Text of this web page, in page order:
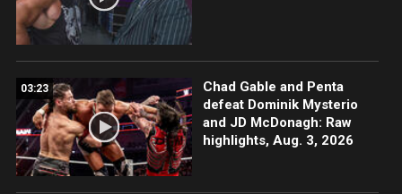
03:23
Chad Gable and Penta
defeat Dominik Mysterio
and JD McDonagh: Raw
highlights, Aug. 3, 2026